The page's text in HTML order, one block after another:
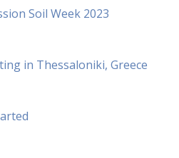
Soil Week 2023
in Thessaloniki, Greece